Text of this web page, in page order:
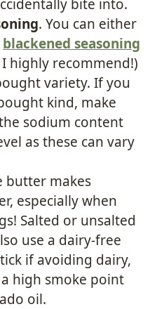
bite into.
. You can either
blackened seasoning
highly recommend!)
variety. If you
kind, make
sodium content
as these can vary
butter makes
especially when
Salted or unsalted
use a dairy-free
if avoiding dairy,
high smoke point
oil.